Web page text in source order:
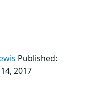
Published:
2017